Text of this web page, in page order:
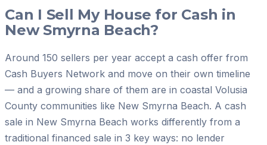
Can I Sell My House for Cash in
New Smyrna Beach?
Around 150 sellers per year accept a cash offer from
Cash Buyers Network and move on their own timeline
— and a growing share of them are in coastal Volusia
County communities like New Smyrna Beach. A cash
sale in New Smyrna Beach works differently from a
traditional financed sale in 3 key ways: no lender